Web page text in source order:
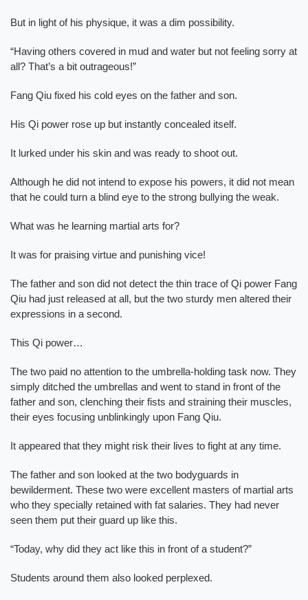
But in light of his physique, it was a dim possibility.
“Having others covered in mud and water but not feeling sorry at
all? That’s a bit outrageous!”
Fang Qiu fixed his cold eyes on the father and son.
His Qi power rose up but instantly concealed itself.
It lurked under his skin and was ready to shoot out.
Although he did not intend to expose his powers, it did not mean
that he could turn a blind eye to the strong bullying the weak.
What was he learning martial arts for?
It was for praising virtue and punishing vice!
The father and son did not detect the thin trace of Qi power Fang
Qiu had just released at all, but the two sturdy men altered their
expressions in a second.
This Qi power…
The two paid no attention to the umbrella-holding task now. They
simply ditched the umbrellas and went to stand in front of the
father and son, clenching their fists and straining their muscles,
their eyes focusing unblinkingly upon Fang Qiu.
It appeared that they might risk their lives to fight at any time.
The father and son looked at the two bodyguards in
bewilderment. These two were excellent masters of martial arts
who they specially retained with fat salaries. They had never
seen them put their guard up like this.
“Today, why did they act like this in front of a student?”
Students around them also looked perplexed.